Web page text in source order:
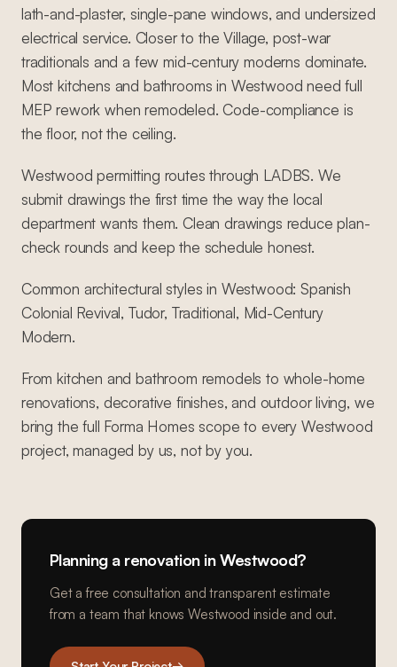
lath-and-plaster, single-pane windows, and undersized
electrical service. Closer to the Village, post-war
traditionals and a few mid-century moderns dominate.
Most kitchens and bathrooms in Westwood need full
MEP rework when remodeled. Code-compliance is
the floor, not the ceiling.
Westwood permitting routes through LADBS. We
submit drawings the first time the way the local
department wants them. Clean drawings reduce plan-
check rounds and keep the schedule honest.
Common architectural styles in Westwood: Spanish
Colonial Revival, Tudor, Traditional, Mid-Century
Modern.
From kitchen and bathroom remodels to whole-home
renovations, decorative finishes, and outdoor living, we
bring the full Forma Homes scope to every Westwood
project, managed by us, not by you.
Planning a renovation inWestwood?
Get a free consultation and transparent estimate
from a team that knowsWestwood inside and out.